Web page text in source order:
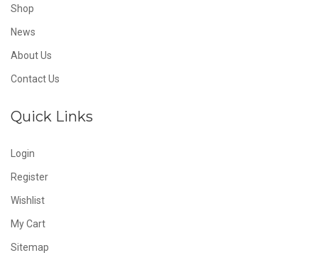
Shop
News
About Us
Contact Us
Quick Links
Login
Register
Wishlist
My Cart
Sitemap